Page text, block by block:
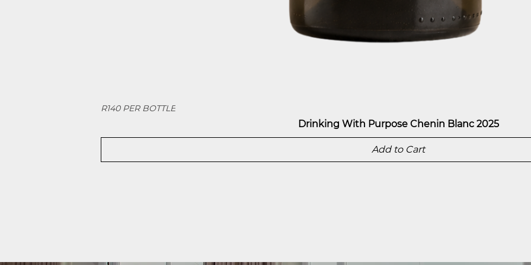
R140 PER BOTTLE
Drinking With Purpose Chenin Blanc 2025
Add to Cart